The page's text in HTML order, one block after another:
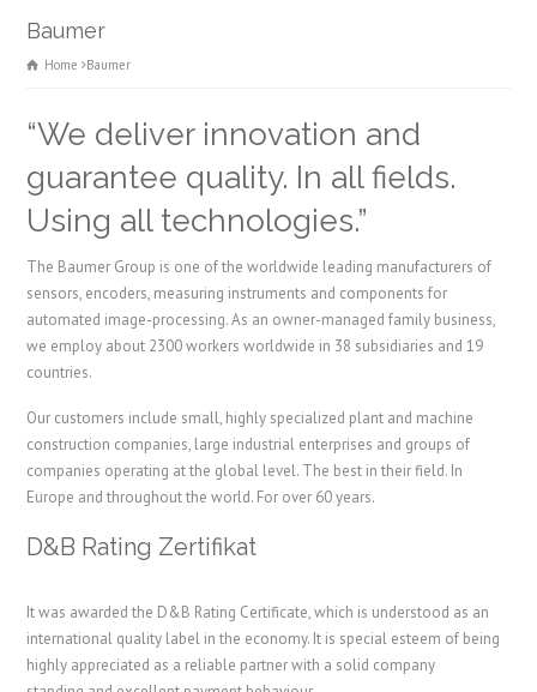
Baumer
Home Baumer
“We deliver innovation and
guarantee quality. In all fields.
Using all technologies.”
The Baumer Group is one of the worldwide leading manufacturers of
sensors, encoders, measuring instruments and components for
automated image-processing. As an owner-managed family business,
we employ about 2300 workers worldwide in 38 subsidiaries and 19
countries.
Our customers include small, highly specialized plant and machine
construction companies, large industrial enterprises and groups of
companies operating at the global level. The best in their field. In
Europe and throughout the world. For over 60 years.
D&B Rating Zertifikat
It was awarded the D&B Rating Certificate, which is understood as an
international quality label in the economy. It is special esteem of being
highly appreciated as a reliable partner with a solid company